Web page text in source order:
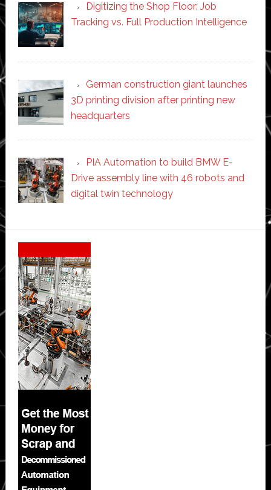
Digitizing the Shop Floor: Job
Tracking vs. Full Production Intelligence
German construction giant launches
3D printing division after printing new
headquarters
PIA Automation to build BMW E-
Drive assembly line with 46 robots and
digital twin technology
Secondary
Sidebar